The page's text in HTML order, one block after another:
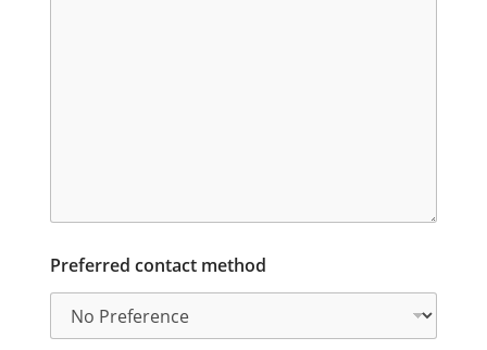
Preferred contact method